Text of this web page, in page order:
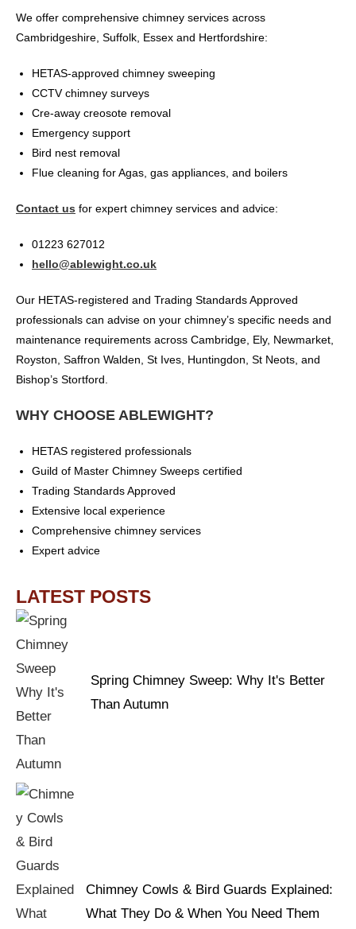
We offer comprehensive chimney services across
Cambridgeshire, Suffolk, Essex and Hertfordshire:
HETAS-approved chimney sweeping
CCTV chimney surveys
Cre-away creosote removal
Emergency support
Bird nest removal
Flue cleaning for Agas, gas appliances, and boilers
Contact us for expert chimney services and advice:
01223 627012
hello@ablewight.co.uk
Our HETAS-registered and Trading Standards Approved
professionals can advise on your chimney’s specific needs and
maintenance requirements across Cambridge, Ely, Newmarket,
Royston, Saffron Walden, St Ives, Huntingdon, St Neots, and
Bishop’s Stortford.
WHY CHOOSE ABLEWIGHT?
HETAS registered professionals
Guild of Master Chimney Sweeps certified
Trading Standards Approved
Extensive local experience
Comprehensive chimney services
Expert advice
LATEST POSTS
Spring Chimney Sweep: Why It's Better
Than Autumn
Chimney Cowls & Bird Guards Explained:
What They Do & When You Need Them